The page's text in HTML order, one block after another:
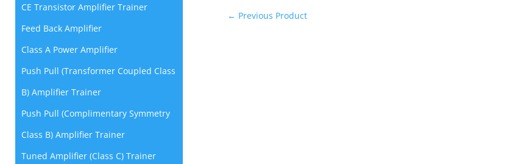
CE Transistor Amplifier Trainer
Feed Back Amplifier
Class A Power Amplifier
Push Pull (Transformer Coupled Class
B) Amplifier Trainer
Push Pull (Complimentary Symmetry
Class B) Amplifier Trainer
Tuned Amplifier (Class C) Trainer
← Previous Product